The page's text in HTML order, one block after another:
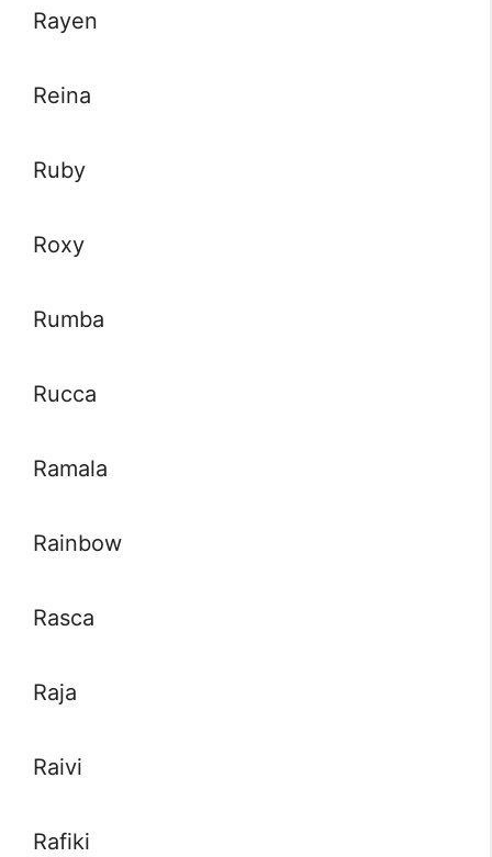
Rayen
Reina
Ruby
Roxy
Rumba
Rucca
Ramala
Rainbow
Rasca
Raja
Raivi
Rafiki